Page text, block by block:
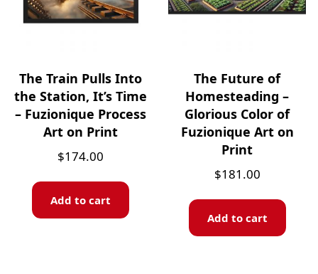
The Train Pulls Into
the Station, It’s Time
– Fuzionique Process
Art on Print
$174.00
Add to cart
The Future of
Homesteading –
Glorious Color of
Fuzionique Art on
Print
$181.00
Add to cart